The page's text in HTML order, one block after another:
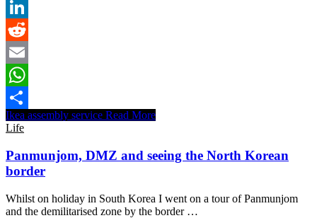
Twitter
LinkedIn
Reddit
Email
WhatsApp
Share
Ikea assembly service Read More
Life
Panmunjom, DMZ and seeing the North Korean
border
Whilst on holiday in South Korea I went on a tour of Panmunjom
and the demilitarised zone by the border …